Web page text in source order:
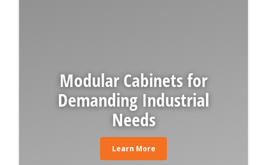
Modular Cabinets for
Demanding Industrial
Needs
Learn More